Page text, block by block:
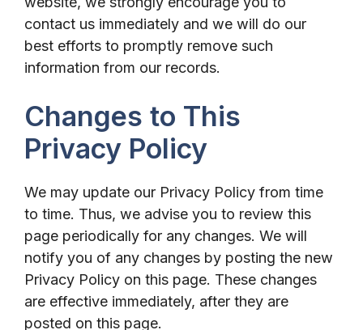
contact us immediately and we will do our
best efforts to promptly remove such
information from our records.
Changes to This
Privacy Policy
We may update our Privacy Policy from time
to time. Thus, we advise you to review this
page periodically for any changes. We will
notify you of any changes by posting the new
Privacy Policy on this page. These changes
are effective immediately, after they are
posted on this page.